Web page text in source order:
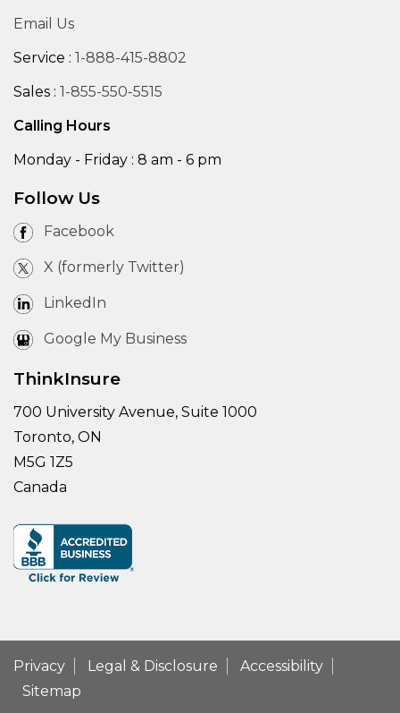
Email Us
Service : 1-888-415-8802
Sales : 1-855-550-5515
Calling Hours
Monday - Friday : 8 am - 6 pm
Follow Us
Facebook
X (formerly Twitter)
LinkedIn
Google My Business
ThinkInsure
700 University Avenue, Suite 1000
Toronto, ON
M5G 1Z5
Canada
Privacy Legal & Disclosure
Accessibility
Sitemap